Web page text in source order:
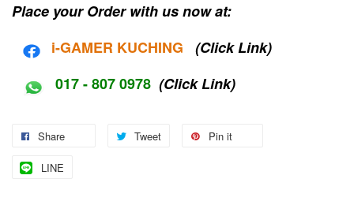
Place your Order with us now at:
i-GAMER KUCHING
(Click Link)
017 - 807 0978 (Click Link)
Share Tweet Pin it
LINE